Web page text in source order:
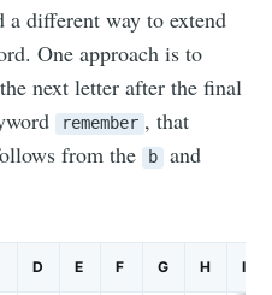
a different way to extend
One approach is to
next letter after the final
remember , that
from the b
and
D E F G H I